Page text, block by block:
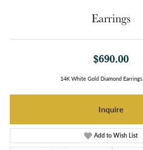
Earrings
$690.00
14K White Gold Diamond
Inquire
Add to Wish List